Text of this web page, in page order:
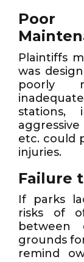
Plaintiffs
was
poorly
stations,
etc. could
injuries.
Failure
If parks
risks of
grounds
remind